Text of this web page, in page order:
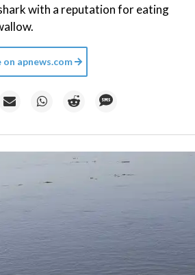
with a reputation for eating
on apnews.com